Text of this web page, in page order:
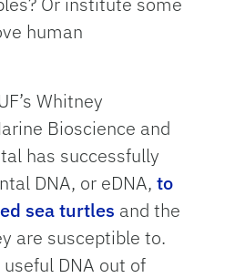
human
Whitney
Bioscience and
has successfully
DNA, or eDNA,to
sea turtles and the
are susceptible to.
DNA out of